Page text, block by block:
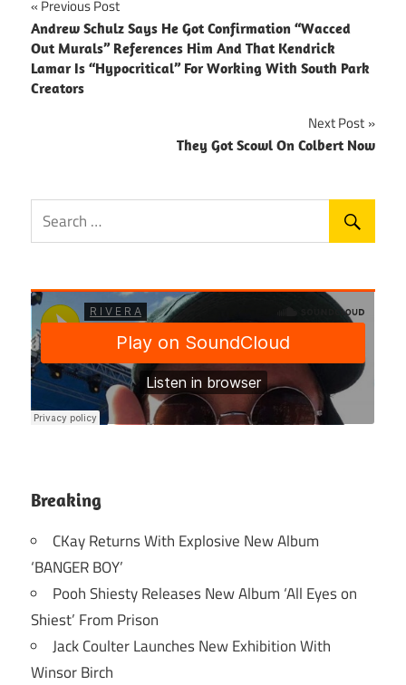
Post
navigation
Previous Post
Andrew Schulz Says He Got Confirmation “Wacced
Out Murals” References Him And That Kendrick
Lamar Is “Hypocritical” For Working With South Park
Creators
Next Post
They Got Scowl On Colbert Now
Breaking
CKay Returns With Explosive New Album
‘BANGER BOY’
Pooh Shiesty Releases New Album ‘All Eyes on
Shiest’ From Prison
Jack Coulter Launches New Exhibition With
Winsor Birch